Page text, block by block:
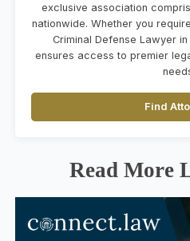
exclusive association
nationwide. Whether you
Criminal Defense Lawyer
ensures access to premier
Find
Read More